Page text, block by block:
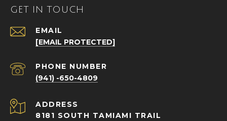
GET IN TOUCH
EMAIL
[EMAIL PROTECTED]
PHONE NUMBER
(941) -650-4809
ADDRESS
8181 SOUTH TAMIAMI TRAIL